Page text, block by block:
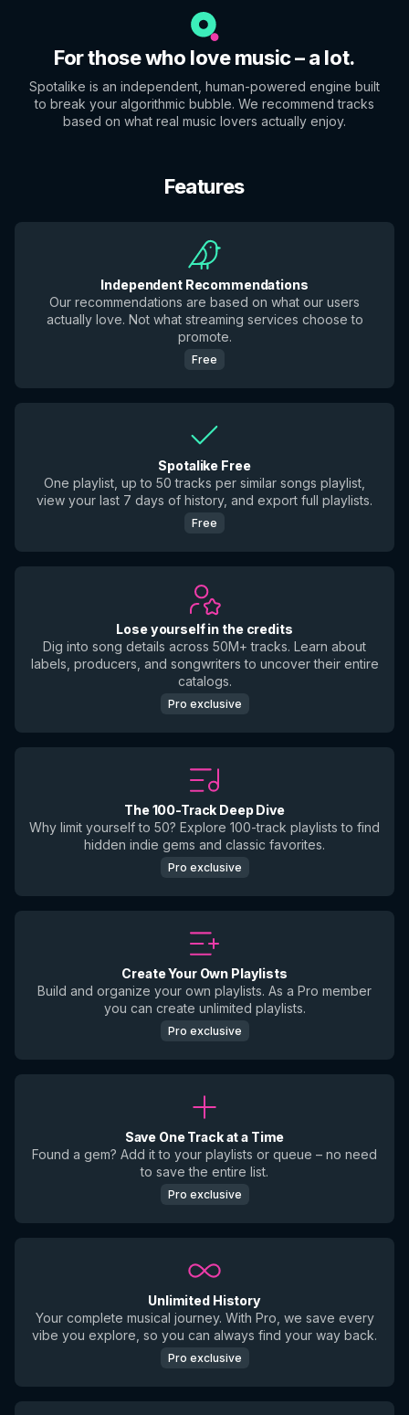
For those who love music – a lot.
Spotalike is an independent, human-powered engine built
to break your algorithmic bubble. We recommend tracks
based on what real music lovers actually enjoy.
Features
Independent Recommendations
Our recommendations are based on what our users
actually love. Not what streaming services choose to
promote.
Free
Spotalike Free
One playlist, up to 50 tracks per similar songs playlist,
view your last 7 days of history, and export full playlists.
Free
Lose yourself in the credits
Dig into song details across 50M+ tracks. Learn about
labels, producers, and songwriters to uncover their entire
catalogs.
Pro exclusive
The 100-Track Deep Dive
Why limit yourself to 50? Explore 100-track playlists to find
hidden indie gems and classic favorites.
Pro exclusive
Create Your Own Playlists
Build and organize your own playlists. As a Pro member
you can create unlimited playlists.
Pro exclusive
Save One Track at a Time
Found a gem? Add it to your playlists or queue – no need
to save the entire list.
Pro exclusive
Unlimited History
Your complete musical journey. With Pro, we save every
vibe you explore, so you can always find your way back.
Pro exclusive